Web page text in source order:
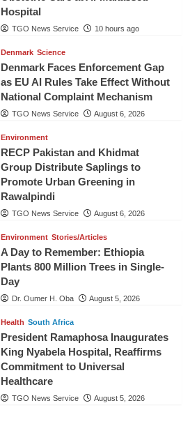
Hospital
TGO News Service 10 hours ago
Denmark Science
Denmark Faces Enforcement Gap
as EU AI Rules Take Effect Without
National Complaint Mechanism
TGO News Service August 6, 2026
Environment
RECP Pakistan and Khidmat
Group Distribute Saplings to
Promote Urban Greening in
Rawalpindi
TGO News Service August 6, 2026
Environment Stories/Articles
A Day to Remember: Ethiopia
Plants 800 Million Trees in Single-
Day
Dr. Oumer H. Oba August 5, 2026
Health South Africa
President Ramaphosa Inaugurates
King Nyabela Hospital, Reaffirms
Commitment to Universal
Healthcare
TGO News Service August 5, 2026